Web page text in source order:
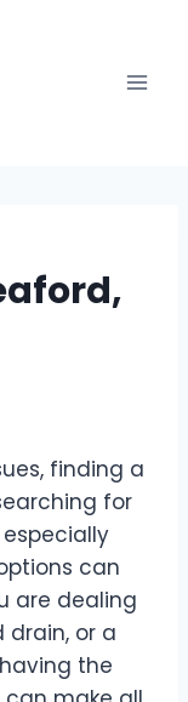
finding a
for
can
are dealing
or a
the